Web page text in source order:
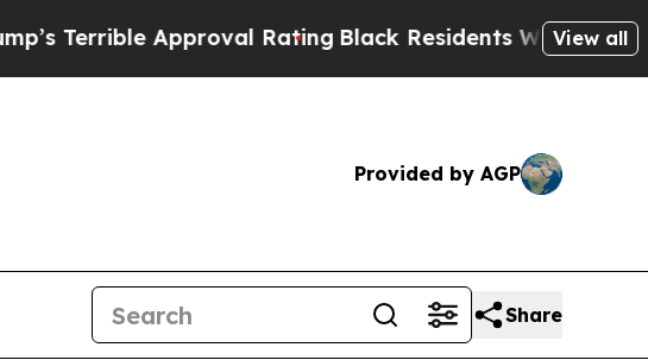
Approval RatingBlack Residents Warned of Abusive
View all
Provided by AGP
Share